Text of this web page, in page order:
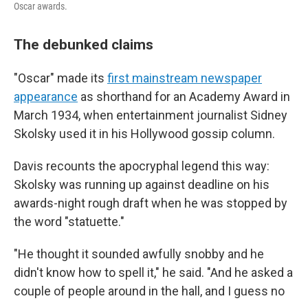
Oscar awards.
The debunked claims
"Oscar" made its first mainstream newspaper
appearance as shorthand for an Academy Award in
March 1934, when entertainment journalist Sidney
Skolsky used it in his Hollywood gossip column.
Davis recounts the apocryphal legend this way:
Skolsky was running up against deadline on his
awards-night rough draft when he was stopped by
the word "statuette."
"He thought it sounded awfully snobby and he
didn't know how to spell it," he said. "And he asked a
couple of people around in the hall, and I guess no